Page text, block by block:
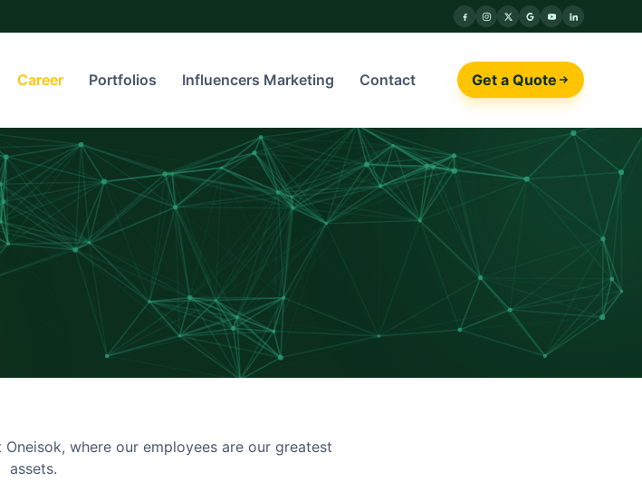
Career Portfolios Influencers Marketing Contact Get a Quote
where our employees are our greatest
assets.